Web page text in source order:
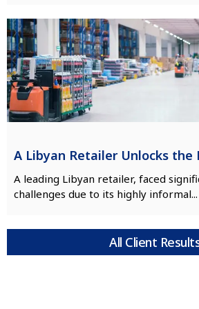
A Libyan Retailer Unlocks the
A leading Libyan retailer, faced
challenges due to its highly informal...
All Client